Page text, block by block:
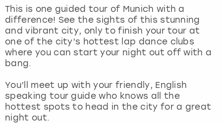
This is one guided tour of Munich with a
difference! See the sights of this stunning
and vibrant city, only to finish your tour at
one of the city’s hottest lap dance clubs
where you can start your night out off with a
bang.
You’ll meet up with your friendly, English
speaking tour guide who knows all the
hottest spots to head in the city for a great
night out.
London
Madrid
Magaluf
Manchester
Marbella
View more